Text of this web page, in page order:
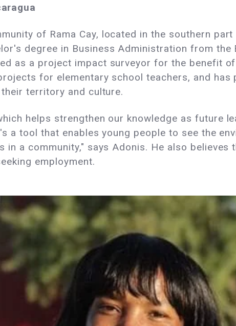
of Rama Cay, located in the southern
degree in Business Administration from the
as a project impact surveyor for the benefit
for elementary school teachers, and
territory and culture.
helps strengthen our knowledge as future
a tool that enables young people to see the
in a community," says Adonis. He also believes
employment.